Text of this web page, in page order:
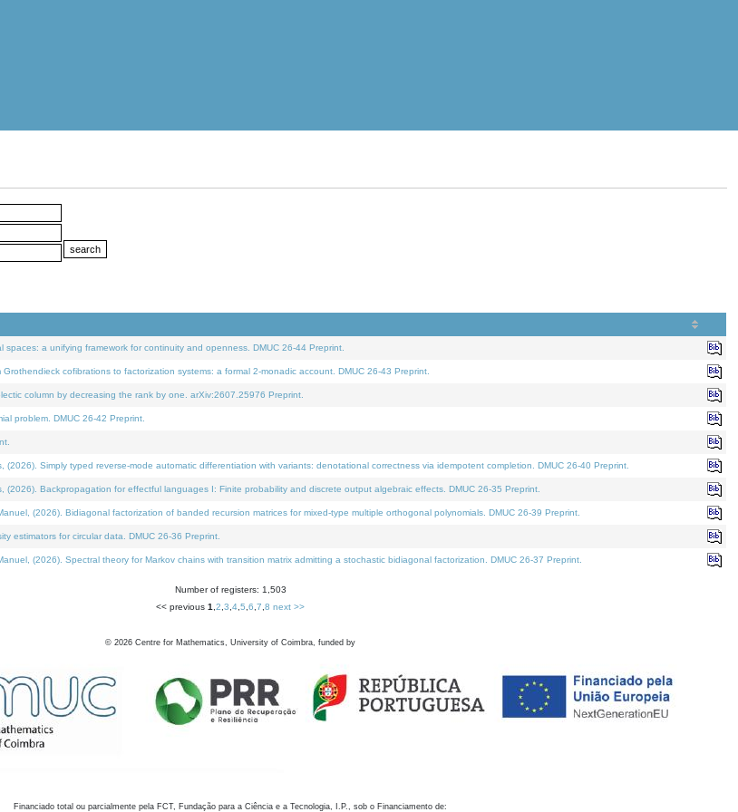
a unifying framework for continuity and openness. DMUC 26-44 Preprint.
cofibrations to factorization systems: a formal 2-monadic account. DMUC 26-43 Preprint.
column by decreasing the rank by one. arXiv:2607.25976 Preprint.
problem. DMUC 26-42 Preprint.
(2026). Simply typed reverse-mode automatic differentiation with variants: denotational correctness via idempotent completion. DMUC 26-40 Preprint.
(2026). Backpropagation for effectful languages I: Finite probability and discrete output algebraic effects. DMUC 26-35 Preprint.
(2026). Bidiagonal factorization of banded recursion matrices for mixed-type multiple orthogonal polynomials. DMUC 26-39 Preprint.
estimators for circular data. DMUC 26-36 Preprint.
(2026). Spectral theory for Markov chains with transition matrix admitting a stochastic bidiagonal factorization. DMUC 26-37 Preprint.
Number of registers: 1,503
<< previous 1 2 3 4 5 6 7 8 next >>
© 2026 Centre for Mathematics, University of Coimbra, funded by
Financiado total ou parcialmente pela FCT, Fundação para a Ciência e a Tecnologia, I.P., sob o Financiamento de: